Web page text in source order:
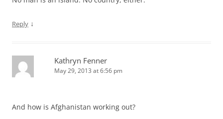
Reply ↓
Kathryn Fenner
May 29, 2013 at 6:56 pm
And how is Afghanistan working out?